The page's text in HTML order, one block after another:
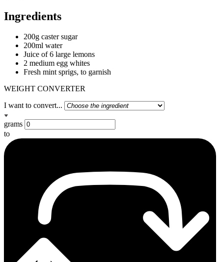
Ingredients
200g caster sugar
200ml water
Juice of 6 large lemons
2 medium egg whites
Fresh mint sprigs, to garnish
WEIGHT CONVERTER
I want to convert...
grams
to